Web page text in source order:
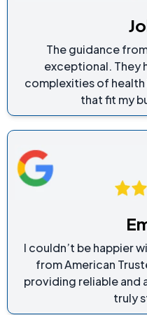
The guidance
exceptional. They
complexities of health
that fit my
I couldn’t be happier
from American
providing reliable and
truly